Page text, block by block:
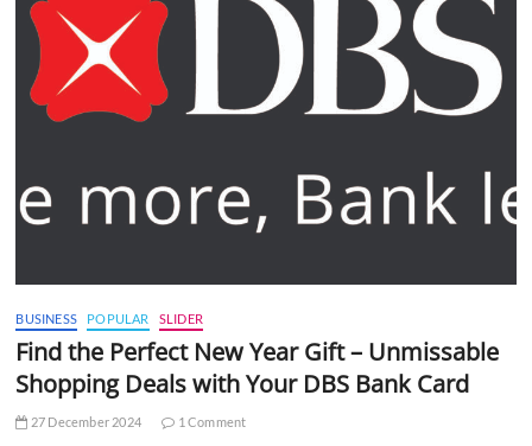
BUSINESS POPULAR SLIDER
Find the Perfect New Year Gift – Unmissable
Shopping Deals with Your DBS Bank Card
27 December 2024 1 Comment